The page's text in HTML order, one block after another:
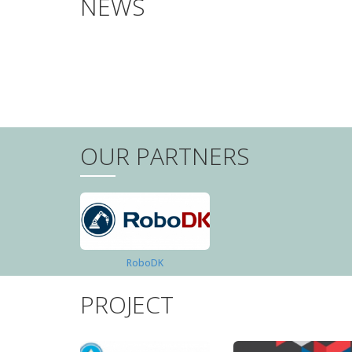
NEWS
OUR PARTNERS
RoboDK
PROJECT